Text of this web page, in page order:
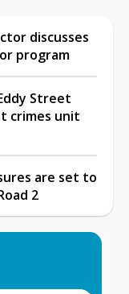
discusses
program
Street
crimes unit
are set to
2